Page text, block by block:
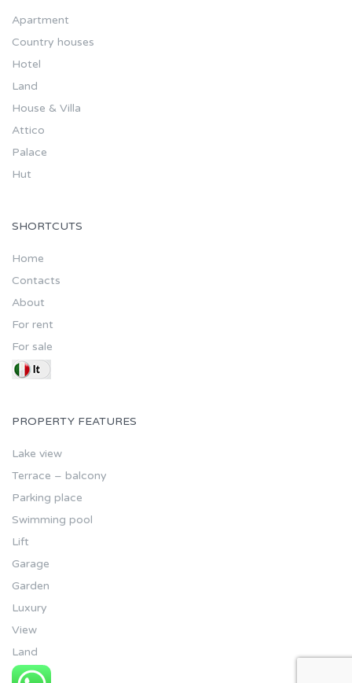
Apartment
Country houses
Hotel
Land
House & Villa
Attico
Palace
Hut
SHORTCUTS
Home
Contacts
About
For rent
For sale
PROPERTY FEATURES
Lake view
Terrace – balcony
Parking place
Swimming pool
Lift
Garage
Garden
Luxury
View
Land